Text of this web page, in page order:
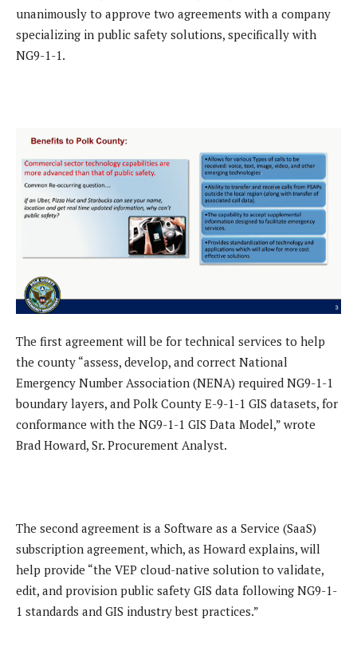
unanimously to approve two agreements with a company
specializing in public safety solutions, specifically with
NG9-1-1.
The first agreement will be for technical services to help
the county “assess, develop, and correct National
Emergency Number Association (NENA) required NG9-1-1
boundary layers, and Polk County E-9-1-1 GIS datasets, for
conformance with the NG9-1-1 GIS Data Model,” wrote
Brad Howard, Sr. Procurement Analyst.
The second agreement is a Software as a Service (SaaS)
subscription agreement, which, as Howard explains, will
help provide “the VEP cloud-native solution to validate,
edit, and provision public safety GIS data following NG9-1-
1 standards and GIS industry best practices.”